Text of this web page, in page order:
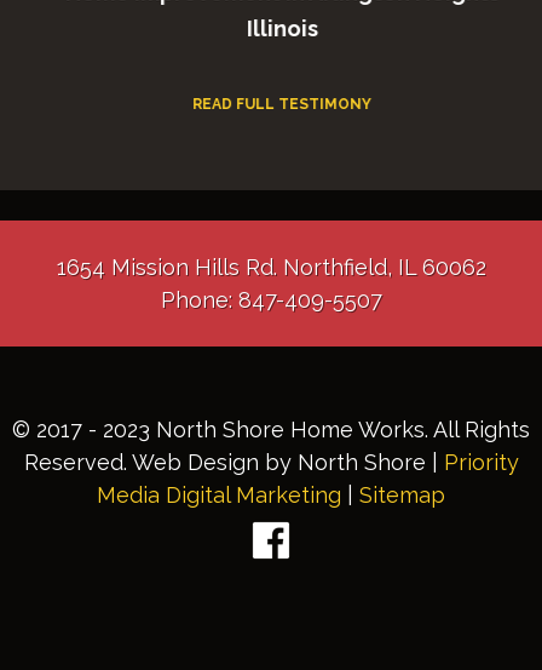
Illinois
READ FULL TESTIMONY
1654 Mission Hills Rd. Northfield, IL 60062
Phone: 847-409-5507
© 2017 - 2023 North Shore Home Works. All Rights
Reserved. Web Design by North Shore | Priority
Media Digital Marketing
Sitemap